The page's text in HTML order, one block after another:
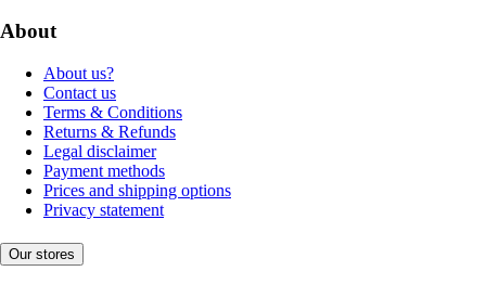
About
About us?
Contact us
Terms & Conditions
Returns & Refunds
Legal disclaimer
Payment methods
Prices and shipping options
Privacy statement
Our stores